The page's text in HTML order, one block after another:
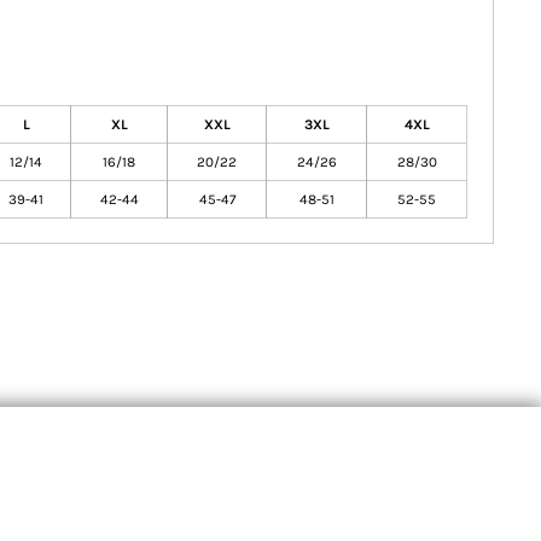
L XL XXL 3XL 4XL
12/14 16/18 20/22 24/26 28/30
39-41 42-44 45-47 48-51 52-55